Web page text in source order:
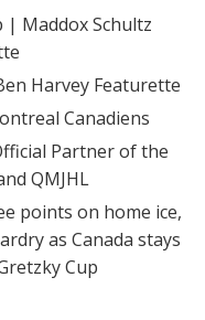
| Maddox Schultz
Harvey Featurette
Canadiens
Partner of the
QMJHL
points on home ice,
as Canada stays
Cup